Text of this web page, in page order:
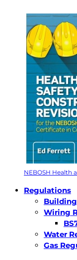
NEBOSH Health
Regulations
Wiring
Water
Gas